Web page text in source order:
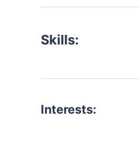
Skills:
Interests: